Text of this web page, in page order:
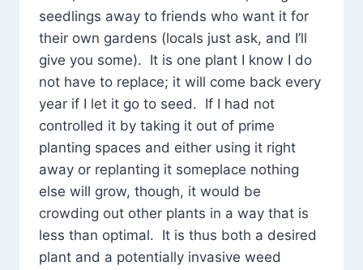
seedlings away to friends who want it for
their own gardens (locals just ask, and I’ll
give you some). It is one plant I know I do
not have to replace; it will come back every
year if I let it go to seed. If I had not
controlled it by taking it out of prime
planting spaces and either using it right
away or replanting it someplace nothing
else will grow, though, it would be
crowding out other plants in a way that is
less than optimal. It is thus both a desired
plant and a potentially invasive weed